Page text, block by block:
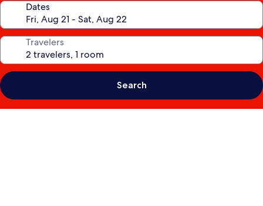
Dates
Travelers
Search